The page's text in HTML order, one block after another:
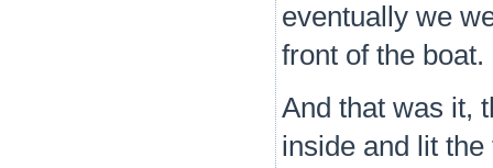
eventually we
front of the boat.
And that was it,
inside and lit